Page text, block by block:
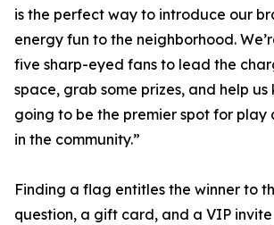
is the perfect way to introduce our
energy fun to the neighborhood.
five sharp-eyed fans to lead the
space, grab some prizes, and help us
going to be the premier spot for
in the community.”
Finding a flag entitles the winner to
question, a gift card, and a VIP